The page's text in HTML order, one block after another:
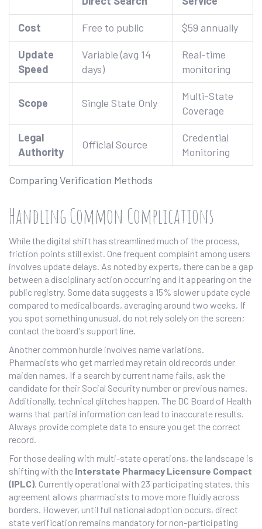
Comparing Verification Methods
Cost Free to public $59 annually
Update
Speed
Variable (avg 14
days)
Real-time
monitoring
Scope Single State Only
Multi-State
Coverage
Legal
Authority
Official Source
Credential
Monitoring
Handling Common Complications
While the digital shift has streamlined much of the process,
friction points still exist. One frequent complaint among users
involves update delays. As noted by experts, there can be a gap
between a disciplinary action occurring and it appearing on the
public registry. Some data suggests a 15% slower update cycle
compared to medical boards, averaging around two weeks. If
you spot something unusual, do not rely solely on the screen;
contact the board's support line.
Another common hurdle involves name variations.
Pharmacists who get married may retain old records under
maiden names. If a search by current name fails, ask the
candidate for their Social Security number or previous names.
Additionally, technical glitches happen. The DC Board of Health
warns that partial information can lead to inaccurate results.
Always provide complete data to ensure you get the correct
record.
For those dealing with multi-state operations, the landscape is
shifting with the Interstate Pharmacy Licensure Compact
(IPLC). Currently operational with 23 participating states, this
agreement allows pharmacists to move more fluidly across
borders. However, until full national adoption occurs, direct
state verification remains mandatory for non-participating